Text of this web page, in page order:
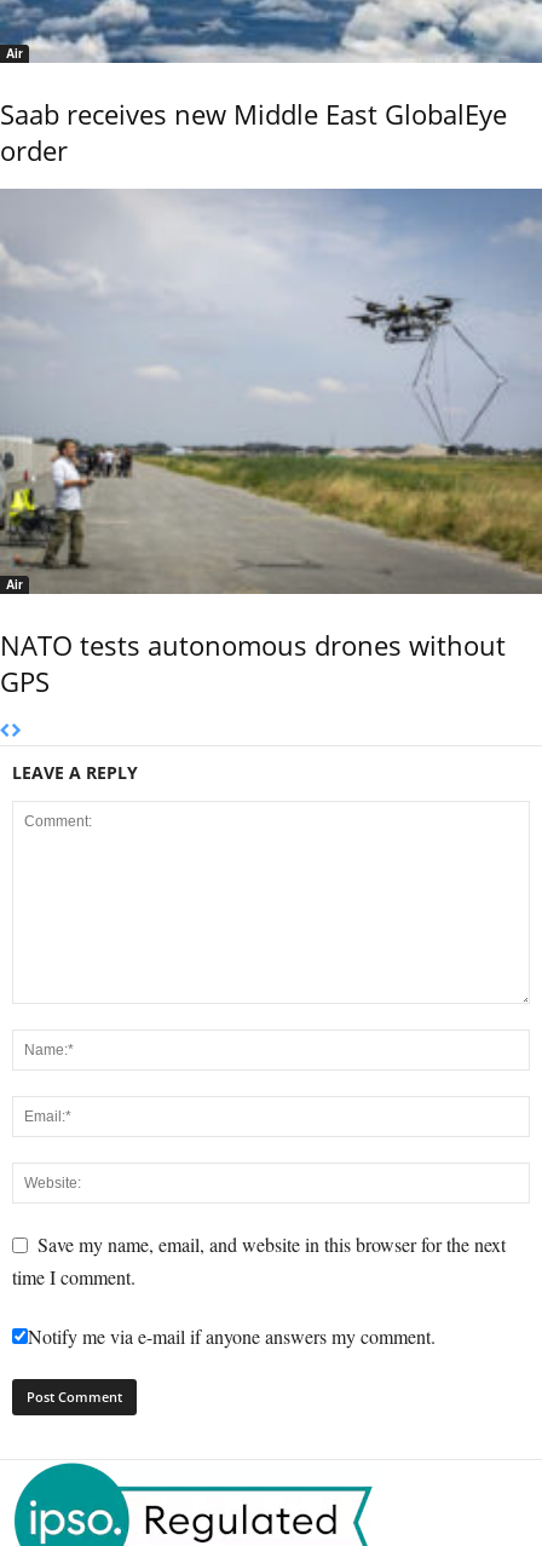
Air
Saab receives new Middle East GlobalEye
order
Air
NATO tests autonomous drones without
GPS
LEAVE A REPLY
Save my name, email, and website in this browser for the next
time I comment.
Notify me via e-mail if anyone answers my comment.